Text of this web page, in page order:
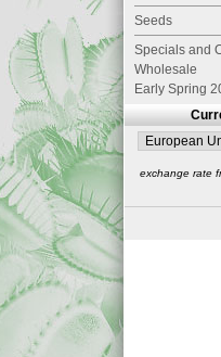
Seeds
Specials and
Wholesale
Early Spring
exchange rate